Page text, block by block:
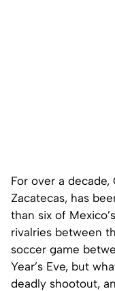
For over a
Zacatecas, has
than six of
rivalries between
soccer game
Year’s Eve, but
deadly shootout,